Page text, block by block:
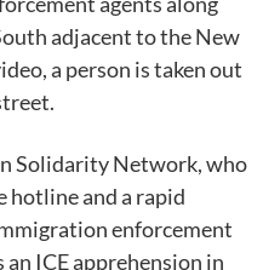
adjacent to the New
a person is taken out
Solidarity Network, who
hotline and a rapid
enforcement
ICE apprehension in